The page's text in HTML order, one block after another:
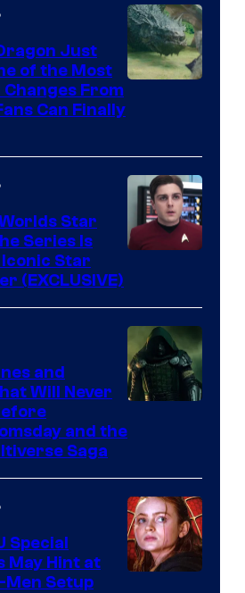
Just
of the Most
From
Can Finally
Star
Series Is
Iconic Star
(EXCLUSIVE)
courtesy
Marvel
Studios
and
Will Never
and the
Saga
Special
May Hint at
Setup